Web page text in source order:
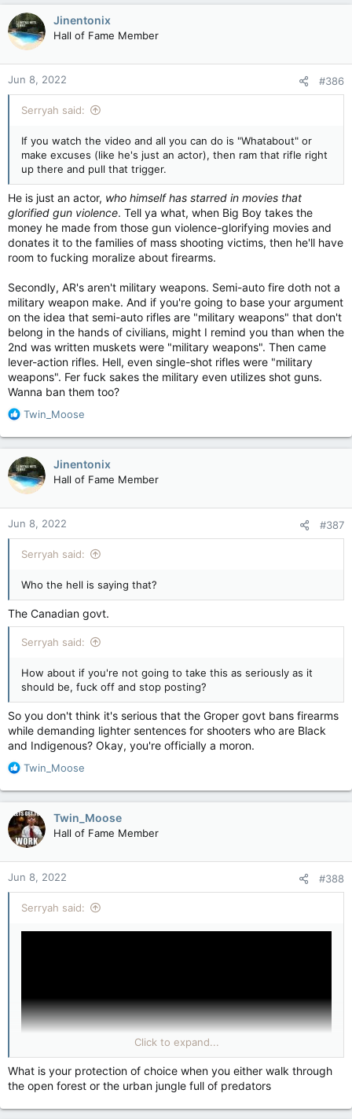
Jinentonix
Hall of Fame Member
Jun 8, 2022 #386
Serryah said:
If you watch the video and all you can do is "Whatabout" or
make excuses (like he's just an actor), then ram that rifle right
up there and pull that trigger.
He is just an actor, who himself has starred in movies that
glorified gun violence. Tell ya what, when Big Boy takes the
money he made from those gun violence-glorifying movies and
donates it to the families of mass shooting victims, then he'll have
room to fucking moralize about firearms.
Secondly, AR's aren't military weapons. Semi-auto fire doth not a
military weapon make. And if you're going to base your argument
on the idea that semi-auto rifles are "military weapons" that don't
belong in the hands of civilians, might I remind you than when the
2nd was written muskets were "military weapons". Then came
lever-action rifles. Hell, even single-shot rifles were "military
weapons". Fer fuck sakes the military even utilizes shot guns.
Wanna ban them too?
R
a
c
t
i
o
n
s
:
Twin_Moose
Jinentonix
Hall of Fame Member
Jun 8, 2022 #387
Serryah said:
Who the hell is saying that?
The Canadian govt.
Serryah said:
How about if you're not going to take this as seriously as it
should be, fuck off and stop posting?
So you don't think it's serious that the Groper govt bans firearms
while demanding lighter sentences for shooters who are Black
and Indigenous? Okay, you're officially a moron.
R
a
c
t
i
o
n
s
:
Twin_Moose
Twin_Moose
Hall of Fame Member
Jun 8, 2022 #388
Serryah said:
Click to expand...
What is your protection of choice when you either walk through
the open forest or the urban jungle full of predators